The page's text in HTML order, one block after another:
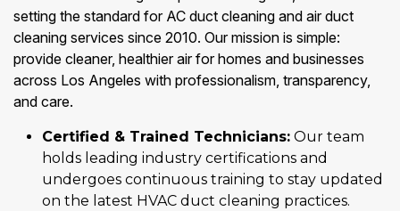
setting the standard for AC duct cleaning and air duct
cleaning services since 2010. Our mission is simple:
provide cleaner, healthier air for homes and businesses
across Los Angeles with professionalism, transparency,
and care.
Certified & Trained Technicians: Our team
holds leading industry certifications and
undergoes continuous training to stay updated
on the latest HVAC duct cleaning practices.